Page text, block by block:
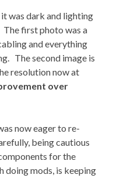
was dark and lighting
The first photo was a
and everything
The second image is
resolution now at
over
now eager to re-
being cautious
for the
doing mods, is keeping